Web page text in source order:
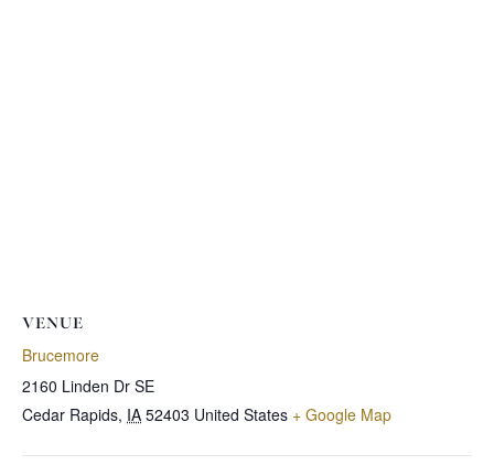
VENUE
Brucemore
2160 Linden Dr SE
Cedar Rapids, IA 52403 United States + Google Map